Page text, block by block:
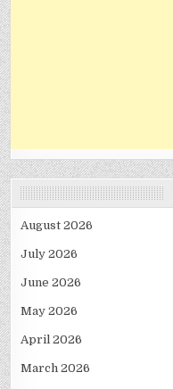
August 2026
July 2026
June 2026
May 2026
April 2026
March 2026